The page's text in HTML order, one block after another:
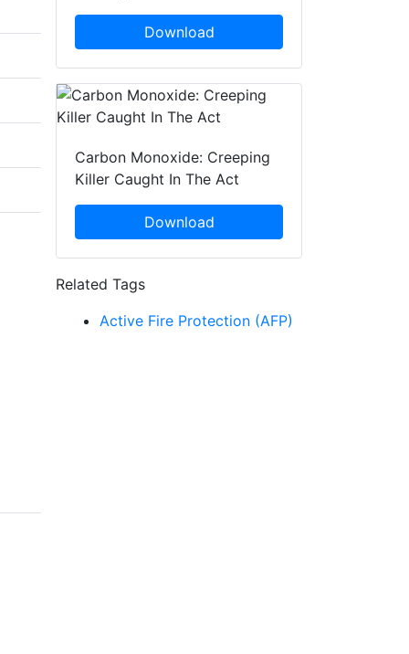
Download
Carbon Monoxide: Creeping
Killer Caught In The Act
Download
Related Tags
Active Fire Protection (AFP)